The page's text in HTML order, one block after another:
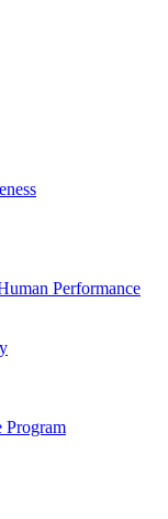
Performance
Program